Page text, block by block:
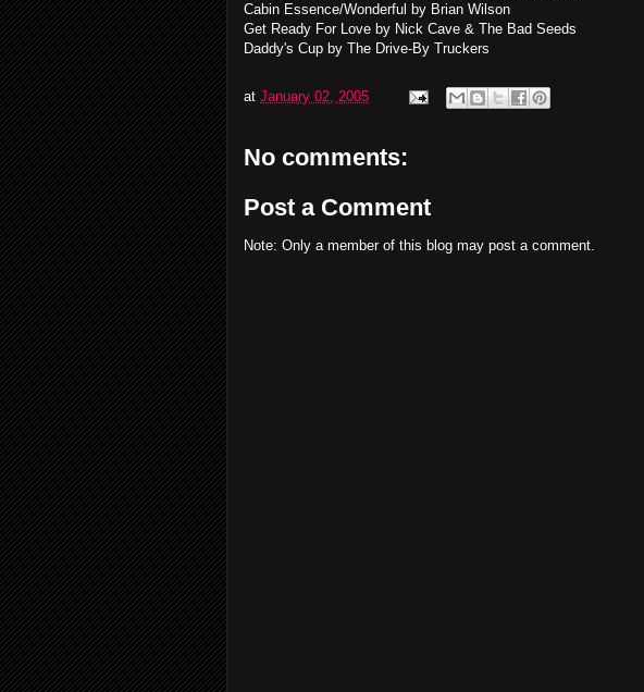
Cabin Essence/Wonderful by Brian Wilson
Get Ready For Love by Nick Cave & The Bad Seeds
Daddy's Cup by The Drive-By Truckers
at January 02, 2005
No comments:
Post a Comment
Note: Only a member of this blog may post a comment.